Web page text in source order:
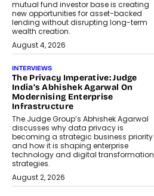
mutual fund investor base is creating
new opportunities for asset-backed
lending without disrupting long-term
wealth creation.
August 4, 2026
INTERVIEWS
The Privacy Imperative: Judge
India’s Abhishek Agarwal On
Modernising Enterprise
Infrastructure
The Judge Group’s Abhishek Agarwal
discusses why data privacy is
becoming a strategic business priority
and how it is shaping enterprise
technology and digital transformation
strategies.
August 2, 2026